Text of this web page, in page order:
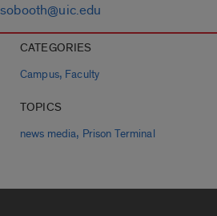
sobooth@uic.edu
CATEGORIES
Campus, Faculty
TOPICS
news media, Prison Terminal